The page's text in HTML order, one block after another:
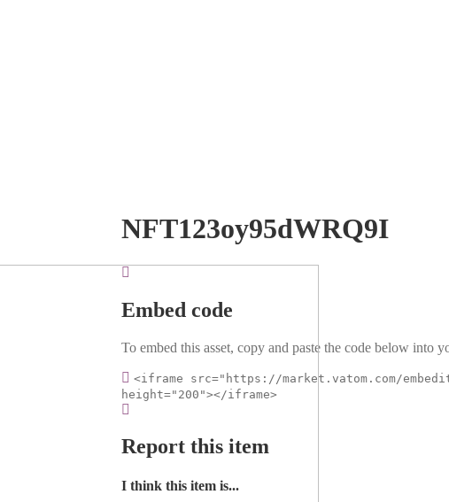
NFT123oy95dWRQ9I
Embed code
To embed this asset, copy and paste the code below into
<iframe src="https://market.vatom.com/
height="200"></iframe>
Report this item
I think this item is...